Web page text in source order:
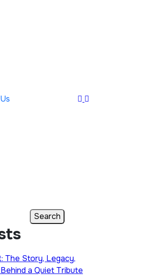
Search
The Story, Legacy,
a Quiet Tribute